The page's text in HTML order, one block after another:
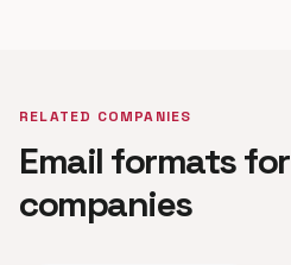
RELATED COMPANIES
Email formats
companies